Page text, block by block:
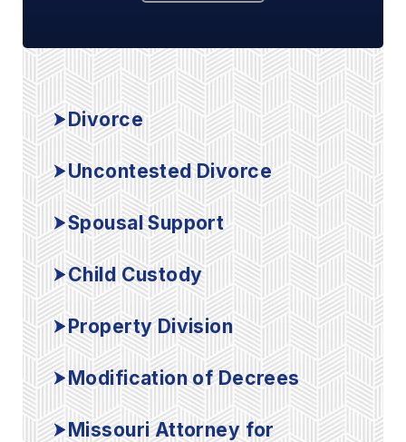
Divorce
Uncontested Divorce
Spousal Support
Child Custody
Property Division
Modification of Decrees
Missouri Attorney for